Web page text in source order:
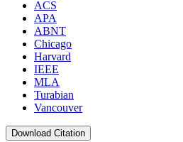
ACS
APA
ABNT
Chicago
Harvard
IEEE
MLA
Turabian
Vancouver
Download Citation